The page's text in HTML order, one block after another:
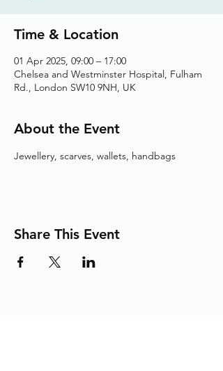
Time & Location
01 Apr 2025, 09:00 – 17:00
Chelsea and Westminster Hospital, Fulham
Rd., London SW10 9NH, UK
About the Event
Jewellery, scarves, wallets, handbags
Share This Event